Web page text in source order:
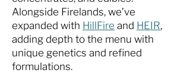
Alongside Firelands, we’ve
expanded with HillFire and HEIR,
adding depth to the menu with
unique genetics and refined
formulations.